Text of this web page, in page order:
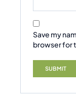
Save my
browser for